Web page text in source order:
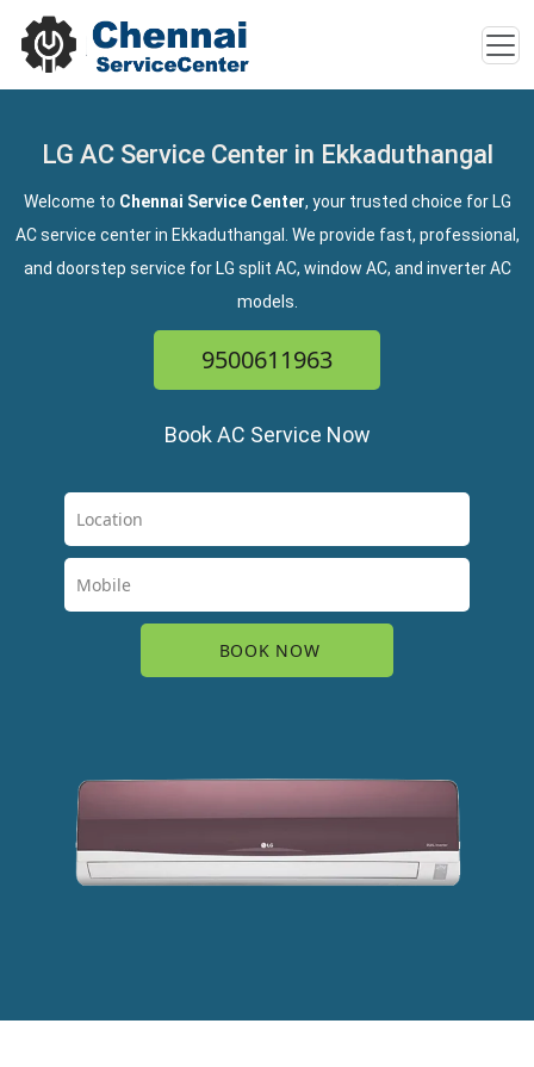
LG AC Service Center in Ekkaduthangal
Welcome to Chennai Service Center, your trusted choice for LG
AC service center in Ekkaduthangal. We provide fast, professional,
and doorstep service for LG split AC, window AC, and inverter AC
models.
9500611963
Book AC Service Now